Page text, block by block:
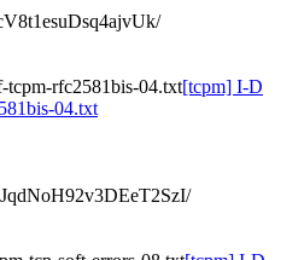
rfc2581bis-04.txt[tcpm] I-D
04.txt